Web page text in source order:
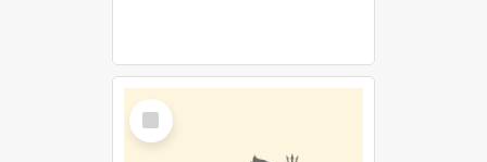
Select
Item